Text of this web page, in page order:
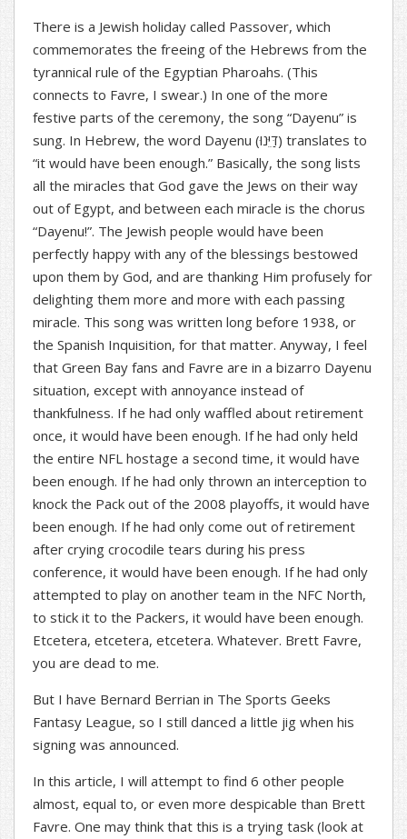
There is a Jewish holiday called Passover, which
commemorates the freeing of the Hebrews from the
tyrannical rule of the Egyptian Pharoahs. (This
connects to Favre, I swear.) In one of the more
festive parts of the ceremony, the song “Dayenu” is
sung. In Hebrew, the word Dayenu ((דַּיֵּנוּ translates to
“it would have been enough.” Basically, the song lists
all the miracles that God gave the Jews on their way
out of Egypt, and between each miracle is the chorus
“Dayenu!”. The Jewish people would have been
perfectly happy with any of the blessings bestowed
upon them by God, and are thanking Him profusely for
delighting them more and more with each passing
miracle. This song was written long before 1938, or
the Spanish Inquisition, for that matter. Anyway, I feel
that Green Bay fans and Favre are in a bizarro Dayenu
situation, except with annoyance instead of
thankfulness. If he had only waffled about retirement
once, it would have been enough. If he had only held
the entire NFL hostage a second time, it would have
been enough. If he had only thrown an interception to
knock the Pack out of the 2008 playoffs, it would have
been enough. If he had only come out of retirement
after crying crocodile tears during his press
conference, it would have been enough. If he had only
attempted to play on another team in the NFC North,
to stick it to the Packers, it would have been enough.
Etcetera, etcetera, etcetera. Whatever. Brett Favre,
you are dead to me.
But I have Bernard Berrian in The Sports Geeks
Fantasy League, so I still danced a little jig when his
signing was announced.
In this article, I will attempt to find 6 other people
almost, equal to, or even more despicable than Brett
Favre. One may think that this is a trying task (look at